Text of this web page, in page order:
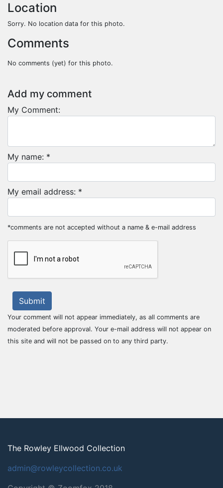
Location
Sorry. No location data for this photo.
Comments
No comments (yet) for this photo.
Add my comment
My Comment:
My name: *
My email address: *
*comments are not accepted without a name & e-mail address
Submit
Your comment will not appear immediately, as all comments are
moderated before approval. Your e-mail address will not appear on
this site and will not be passed on to any third party.
The Rowley Ellwood Collection
admin@rowleycollection.co.uk